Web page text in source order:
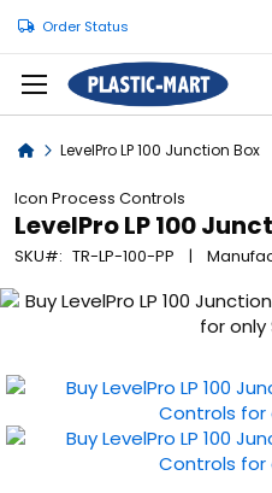
Order Status
HomeLevelPro LP 100 Junction Box
Icon Process Controls
LevelPro LP 100
SKU TR-LP-100-PP
Skip
end
of
the
images